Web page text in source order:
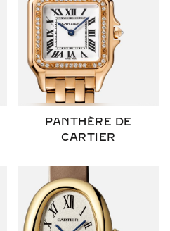
PANTHÈRE DE
CARTIER